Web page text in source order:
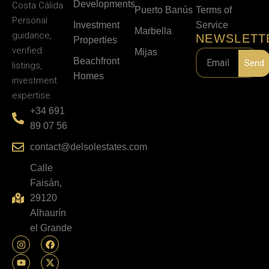
Costa Cálida.
Personal
guidance,
verified
listings,
investment
expertise.
+34 691
89 07 56
contact@delsolestates.com
Calle
Faisán,
29120
Alhaurín
el Grande
Developments
Investment
Properties
Beachfront
Homes
Puerto Banús
Marbella
Mijas
Terms of
Service
Send